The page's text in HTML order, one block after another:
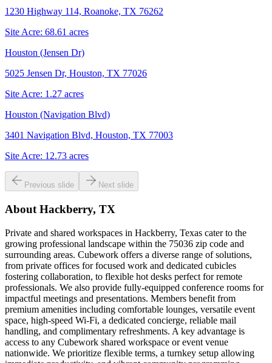
1230 Highway 114, Roanoke, TX 76262
Site Acre: 68.61 acres
Houston (Jensen Dr)
5025 Jensen Dr, Houston, TX 77026
Site Acre: 1.27 acres
Houston (Navigation Blvd)
3401 Navigation Blvd, Houston, TX 77003
Site Acre: 12.73 acres
Previous slide Next slide
About Hackberry, TX
Private and shared workspaces in Hackberry, Texas cater to the
growing professional landscape within the 75036 zip code and
surrounding areas. Cubework offers a diverse range of solutions,
from private offices for focused work and dedicated cubicles
fostering collaboration, to flexible hot desks perfect for remote
professionals. We also provide fully-equipped conference rooms for
impactful meetings and presentations. Members benefit from
premium amenities including comfortable lounges, versatile event
space, high-speed Wi-Fi, a dedicated concierge, reliable mail
handling, and complimentary refreshments. A key advantage is
access to any Cubework shared workspace or event venue
nationwide. We prioritize flexible terms, a turnkey setup allowing